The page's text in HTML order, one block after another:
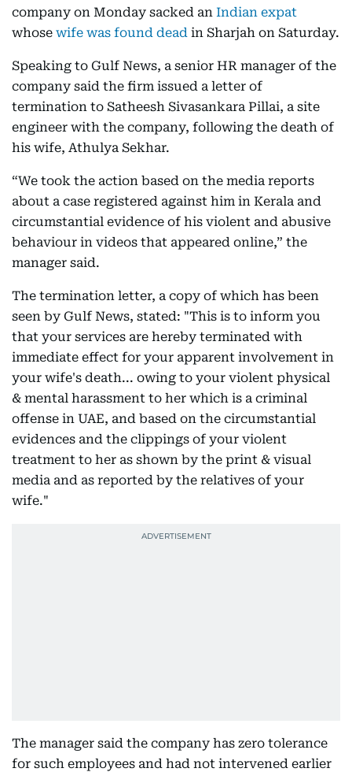
company on Monday sacked an Indian expat
whose wife was found dead in Sharjah on Saturday.
Speaking to Gulf News, a senior HR manager of the
company said the firm issued a letter of
termination to Satheesh Sivasankara Pillai, a site
engineer with the company, following the death of
his wife, Athulya Sekhar.
“We took the action based on the media reports
about a case registered against him in Kerala and
circumstantial evidence of his violent and abusive
behaviour in videos that appeared online,” the
manager said.
The termination letter, a copy of which has been
seen by Gulf News, stated: "This is to inform you
that your services are hereby terminated with
immediate effect for your apparent involvement in
your wife's death... owing to your violent physical
& mental harassment to her which is a criminal
offense in UAE, and based on the circumstantial
evidences and the clippings of your violent
treatment to her as shown by the print & visual
media and as reported by the relatives of your
wife."
The manager said the company has zero tolerance
for such employees and had not intervened earlier